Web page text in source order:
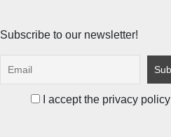
Subscribe to our newsletter!
I accept the privacy policy